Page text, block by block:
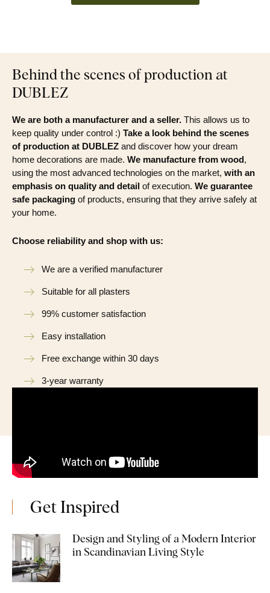
Behind the scenes of production at
DUBLEZ
We are both a manufacturer and a seller. This allows us to
keep quality under control :) Take a look behind the scenes
of production at DUBLEZ and discover how your dream
home decorations are made. We manufacture from wood,
using the most advanced technologies on the market, with an
emphasis on quality and detail of execution. We guarantee
safe packaging of products, ensuring that they arrive safely at
your home.
Choose reliability and shop with us:
We are a verified manufacturer
Suitable for all plasters
99% customer satisfaction
Easy installation
Free exchange within 30 days
3-year warranty
Get Inspired
Design and Styling of a Modern Interior
in Scandinavian Living Style